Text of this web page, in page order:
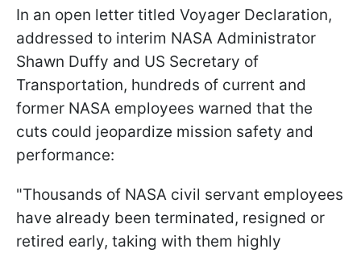
In an open letter titled Voyager Declaration,
addressed to interim NASA Administrator
Shawn Duffy and US Secretary of
Transportation, hundreds of current and
former NASA employees warned that the
cuts could jeopardize mission safety and
performance:
"Thousands of NASA civil servant employees
have already been terminated, resigned or
retired early, taking with them highly